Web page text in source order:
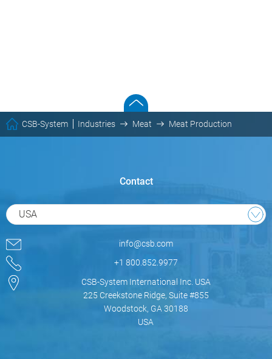
CSB-System Industries Meat Meat Production
Contact
USA
info@csb.com
+1 800.852.9977
CSB-System International Inc. USA
225 Creekstone Ridge, Suite #855
Woodstock, GA 30188
USA